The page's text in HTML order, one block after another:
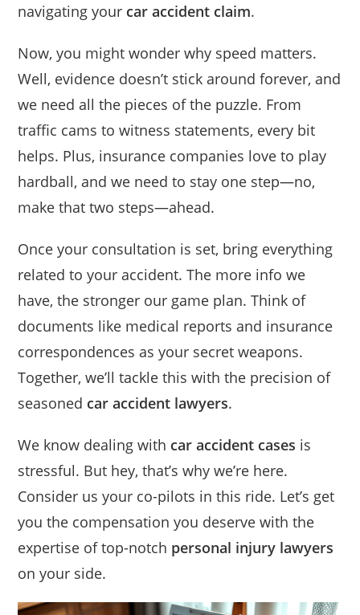
navigating your car accident claim.
Now, you might wonder why speed matters.
Well, evidence doesn’t stick around forever, and
we need all the pieces of the puzzle. From
traffic cams to witness statements, every bit
helps. Plus, insurance companies love to play
hardball, and we need to stay one step—no,
make that two steps—ahead.
Once your consultation is set, bring everything
related to your accident. The more info we
have, the stronger our game plan. Think of
documents like medical reports and insurance
correspondences as your secret weapons.
Together, we’ll tackle this with the precision of
seasoned car accident lawyers.
We know dealing with car accident cases is
stressful. But hey, that’s why we’re here.
Consider us your co-pilots in this ride. Let’s get
you the compensation you deserve with the
expertise of top-notch personal injury lawyers
on your side.